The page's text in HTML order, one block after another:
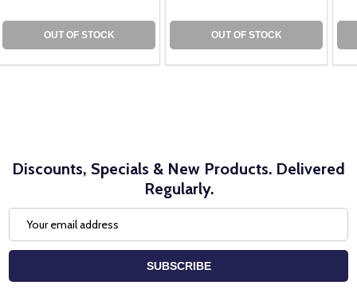
OUT OF STOCK OUT OF STOCK
Discounts, Specials & New Products. Delivered
Regularly.
Address
SUBSCRIBE